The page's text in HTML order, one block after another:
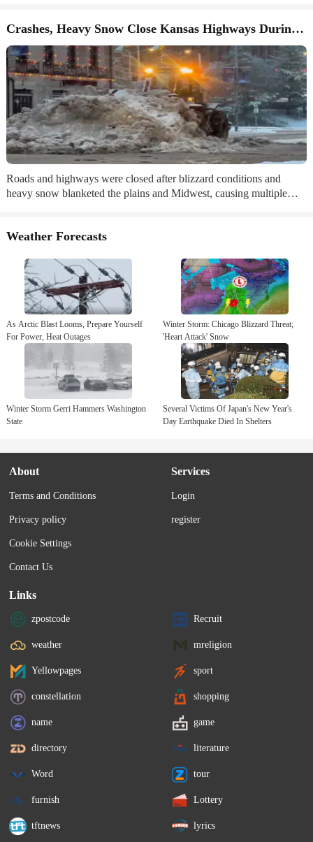
Crashes, Heavy Snow Close Kansas Highways During Winter Storm
Roads and highways were closed after blizzard conditions and
heavy snow blanketed the plains and Midwest, causing multiple
Weather Forecasts
As Arctic Blast Looms, Prepare Yourself
For Power, Heat Outages
Winter Storm: Chicago Blizzard Threat;
'Heart Attack' Snow
Winter Storm Gerri Hammers Washington
State
Several Victims Of Japan's New Year's
Day Earthquake Died In Shelters
About
Terms and Conditions
Privacy policy
Cookie Settings
Contact Us
Services
Login
register
Links
zpostcode Recruit
weather mreligion
Yellowpages sport
constellation shopping
name game
directory literature
Word tour
furnish Lottery
tftnews lyrics